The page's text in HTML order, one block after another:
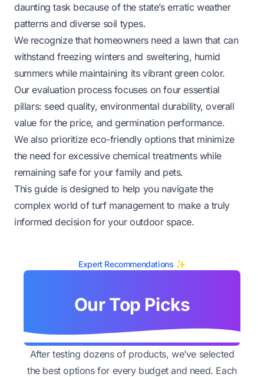
daunting task because of the state’s erratic weather
patterns and diverse soil types.
We recognize that homeowners need a lawn that can
withstand freezing winters and sweltering, humid
summers while maintaining its vibrant green color.
Our evaluation process focuses on four essential
pillars: seed quality, environmental durability, overall
value for the price, and germination performance.
We also prioritize eco-friendly options that minimize
the need for excessive chemical treatments while
remaining safe for your family and pets.
This guide is designed to help you navigate the
complex world of turf management to make a truly
informed decision for your outdoor space.
Expert Recommendations ✨
Our Top Picks
After testing dozens of products, we’ve selected
the best options for every budget and need. Each